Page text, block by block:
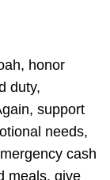
honor
duty,
support
needs,
cash
meals, give